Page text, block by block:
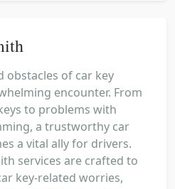
obstacles of car key
encounter. From
to problems with
a trustworthy car
a vital ally for drivers.
services are crafted to
key-related worries,